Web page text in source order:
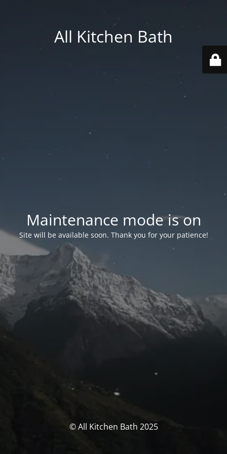
All Kitchen Bath
Maintenance mode is on
Site will be available soon. Thank you for your patience!
© All Kitchen Bath 2025